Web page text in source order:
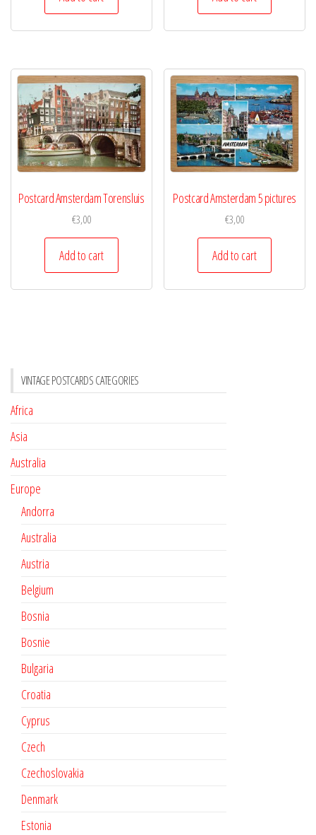
Postcard Amsterdam Torensluis
€3,00
Add to cart
Postcard Amsterdam 5 pictures
€3,00
Add to cart
VINTAGE POSTCARDS CATEGORIES
Africa
Asia
Australia
Europe
Andorra
Australia
Austria
Belgium
Bosnia
Bosnie
Bulgaria
Croatia
Cyprus
Czech
Czechoslovakia
Denmark
Estonia